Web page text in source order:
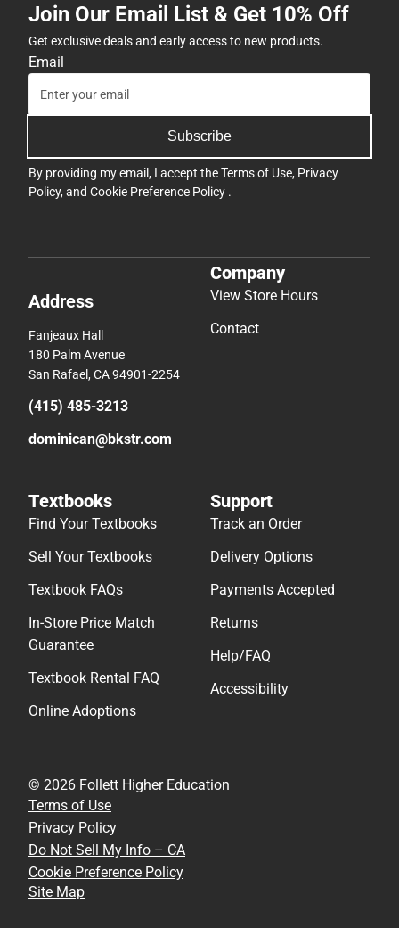
Join Our Email List & Get 10% Off
Get exclusive deals and early access to new products.
Email
Subscribe
By providing my email, I accept theTerms of Use, Privacy
Policy, and Cookie Preference Policy .
Address
Fanjeaux Hall
180 Palm Avenue
San Rafael, CA 94901-2254
(415) 485-3213
dominican@bkstr.com
Company
View Store Hours
Contact
Textbooks
Find Your Textbooks
Sell Your Textbooks
Textbook FAQs
In-Store Price Match
Guarantee
Textbook Rental FAQ
Online Adoptions
Support
Track an Order
Delivery Options
Payments Accepted
Returns
Help/FAQ
Accessibility
© 2026 Follett Higher Education
Terms of Use
Privacy Policy
Do Not Sell My Info – CA
Cookie Preference Policy
Site Map